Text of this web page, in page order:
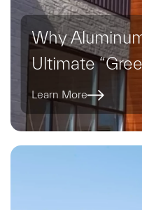
Why
Ultimate
Learn More